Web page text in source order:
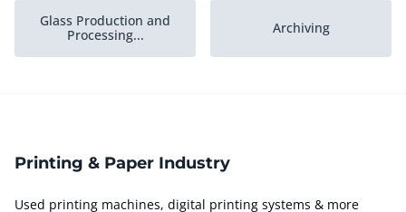
Glass Production and
Processing...
Archiving
Stock Grafic Industry
Printing & Paper Industry
Used printing machines, digital printing systems & more